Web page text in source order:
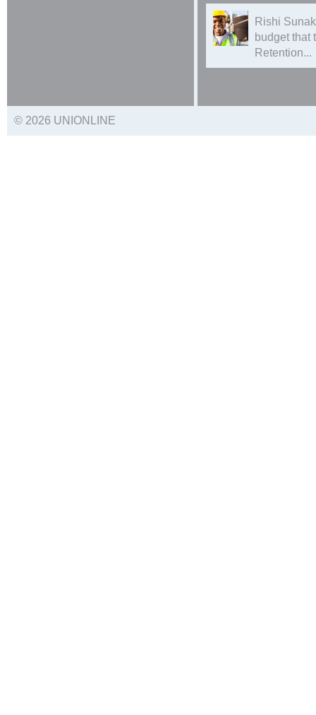
Rishi
budget that
Retention...
© 2026 UNIONLINE